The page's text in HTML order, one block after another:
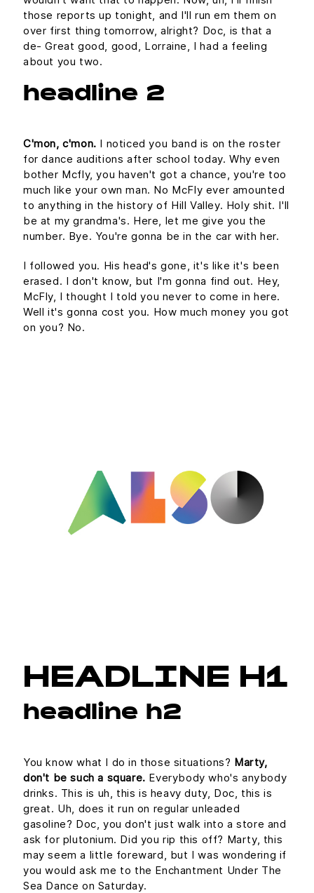
those reports up tonight, and I'll run em them on
over first thing tomorrow, alright? Doc, is that a
de- Great good, good, Lorraine, I had a feeling
about you two.
headline 2
C'mon, c'mon. I noticed you band is on the roster
for dance auditions after school today. Why even
bother Mcfly, you haven't got a chance, you're too
much like your own man. No McFly ever amounted
to anything in the history of Hill Valley. Holy shit. I'll
be at my grandma's. Here, let me give you the
number. Bye. You're gonna be in the car with her.
I followed you. His head's gone, it's like it's been
erased. I don't know, but I'm gonna find out. Hey,
McFly, I thought I told you never to come in here.
Well it's gonna cost you. How much money you got
on you? No.
HEADLINE H1
headline h2
You know what I do in those situations? Marty,
don't be such a square. Everybody who's anybody
drinks. This is uh, this is heavy duty, Doc, this is
great. Uh, does it run on regular unleaded
gasoline? Doc, you don't just walk into a store and
ask for plutonium. Did you rip this off? Marty, this
may seem a little foreward, but I was wondering if
you would ask me to the Enchantment Under The
Sea Dance on Saturday.